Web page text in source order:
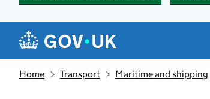
Navigation menu
Home Transport Maritime and shipping